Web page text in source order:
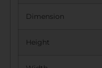
Dimension
Height